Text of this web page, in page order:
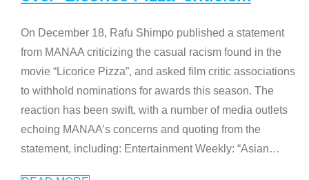
On December 18, Rafu Shimpo published a statement
from MANAA criticizing the casual racism found in the
movie “Licorice Pizza”, and asked film critic associations
to withhold nominations for awards this season. The
reaction has been swift, with a number of media outlets
echoing MANAA’s concerns and quoting from the
statement, including: Entertainment Weekly: “Asian…